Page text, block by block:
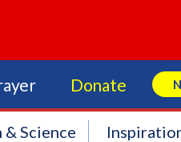
Donate
Search
& Science